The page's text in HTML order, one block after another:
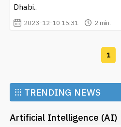
Dhabi..
2023-12-10 15:31 2 min.
1
⁝⁝⁝ TRENDING NEWS
Artificial Intelligence (AI)